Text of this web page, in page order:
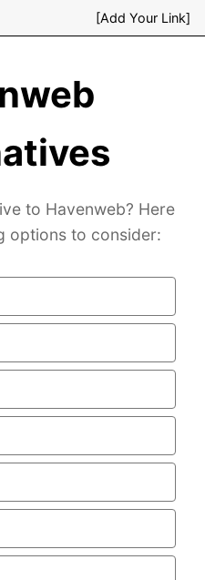
[Add Your Link]
to Havenweb? Here
options to consider: